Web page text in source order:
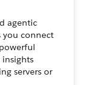
agentic
you connect
insights
servers or